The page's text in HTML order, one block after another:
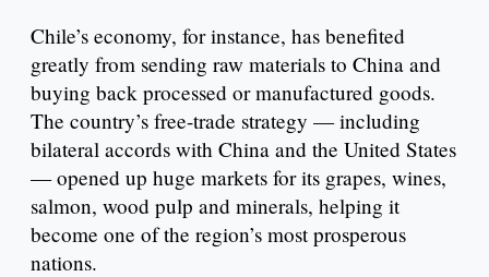
Chile’s economy, for instance, has benefited
greatly from sending raw materials to China and
buying back processed or manufactured goods.
The country’s free-trade strategy — including
bilateral accords with China and the United States
— opened up huge markets for its grapes, wines,
salmon, wood pulp and minerals, helping it
become one of the region’s most prosperous
nations.